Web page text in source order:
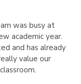
was busy at
academic year.
and has already
value our